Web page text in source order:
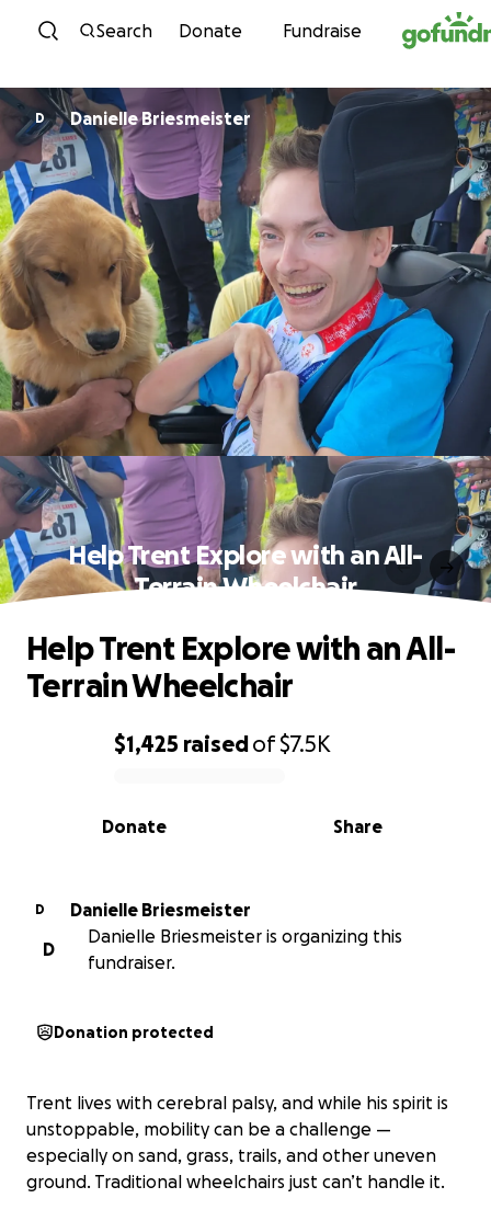
Skip to content
Search Donate Fundraise
D Danielle Briesmeister
Help Trent Explore with an All-
Terrain Wheelchair
0% complete
$1,425 raisedof$7.5K
Share
Donate
Help Trent Explore with an All-
Terrain Wheelchair
D
Danielle Briesmeister
D
Danielle Briesmeister is organizing this
fundraiser.
Donation protected
Trent lives with cerebral palsy, and while his spirit is
unstoppable, mobility can be a challenge —
especially on sand, grass, trails, and other uneven
ground. Traditional wheelchairs just can’t handle it.